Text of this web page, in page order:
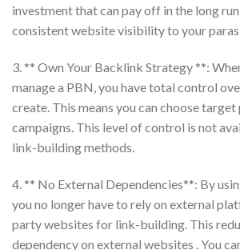
investment that can pay off in the long
consistent website visibility to your
3. ** Own Your Backlink Strategy **:
manage a PBN, you have total control
create. This means you can choose target
campaigns. This level of control is not
link-building methods.
4. ** No External Dependencies**: By
you no longer have to rely on external
party websites for link-building. This
dependency on external websites . You